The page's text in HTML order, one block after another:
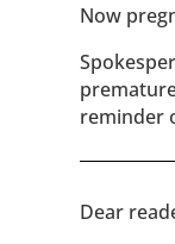
Now
reminder
​​Dear